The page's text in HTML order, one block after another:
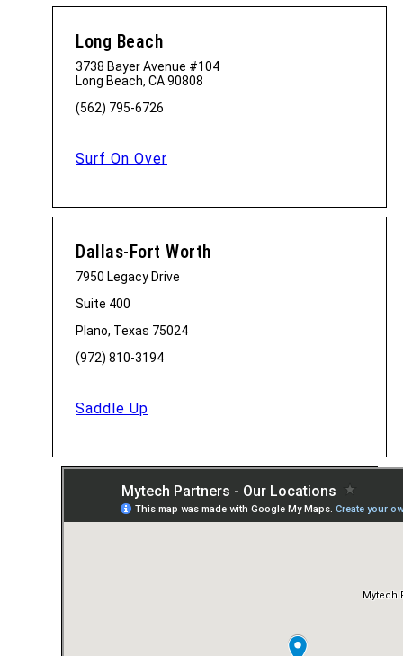
Long Beach
3738 Bayer Avenue #104
Long Beach, CA 90808
(562) 795-6726
Surf On Over
Dallas-Fort Worth
7950 Legacy Drive
Suite 400
Plano, Texas 75024
(972) 810-3194
Saddle Up